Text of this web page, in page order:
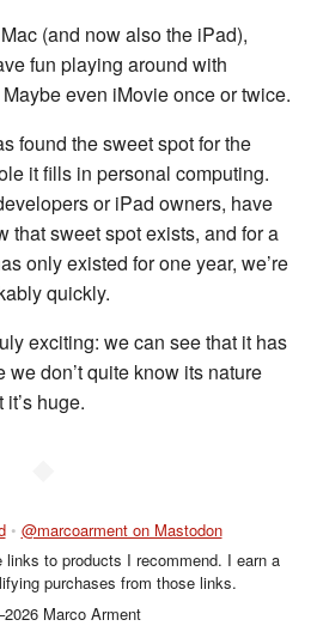
(and now also the iPad),
fun playing around with
even iMovie once or twice.
found the sweet spot for the
it fills in personal computing.
or iPad owners, have
that sweet spot exists, and for a
only existed for one year, we’re
quickly.
exciting: we can see that it has
don’t quite know its nature
huge.
• @marcoarment on Mastodon
to products I recommend. I earn a
purchases from those links.
Marco Arment